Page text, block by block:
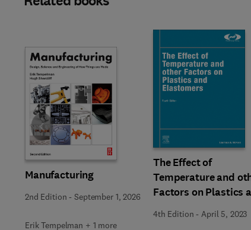
Manufacturing
2nd Edition -September 1, 2026
Erik Tempelman + 1 more
The Effect of
Temperature and
Factors on Plastics
4th Edition - April 5, 2023
Slide